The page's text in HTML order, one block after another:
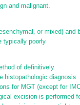
and malignant.
or mixed) and
typically poorly
of definitively
histopathologic diagnosis
for MGT (except for
excision is performed